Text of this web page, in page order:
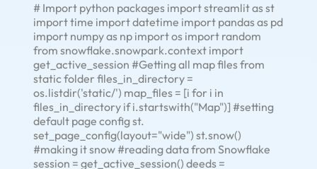
# Import python packages import streamlit as st
import time import datetime import pandas as pd
import numpy as np import os import random
from snowflake.snowpark.context import
get_active_session #Getting all map files from
static folder files_in_directory =
os.listdir('static/') map_files = [i for i in
files_in_directory if i.startswith("Map")] #setting
default page config st.
set_page_config(layout="wide") st.snow()
#making it snow #reading data from Snowflake
session = get_active_session() deeds =